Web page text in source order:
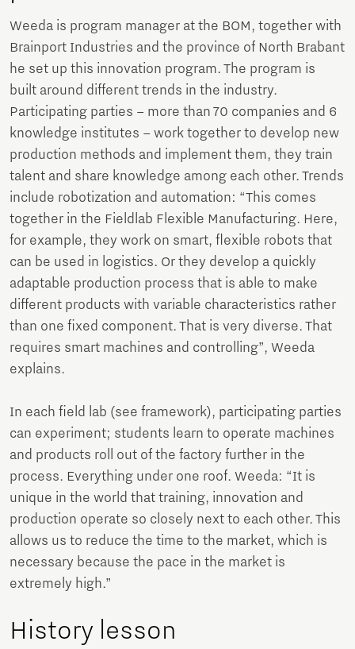
Weeda is program manager at the BOM, together with
Brainport Industries and the province of North Brabant
he set up this innovation program. The program is
built around different trends in the industry.
Participating parties – more than 70 companies and 6
knowledge institutes – work together to develop new
production methods and implement them, they train
talent and share knowledge among each other. Trends
include robotization and automation: “This comes
together in the Fieldlab Flexible Manufacturing. Here,
for example, they work on smart, flexible robots that
can be used in logistics. Or they develop a quickly
adaptable production process that is able to make
different products with variable characteristics rather
than one fixed component. That is very diverse. That
requires smart machines and controlling”, Weeda
explains.
In each field lab (see framework), participating parties
can experiment; students learn to operate machines
and products roll out of the factory further in the
process. Everything under one roof. Weeda: “It is
unique in the world that training, innovation and
production operate so closely next to each other. This
allows us to reduce the time to the market, which is
necessary because the pace in the market is
extremely high.”
History lesson